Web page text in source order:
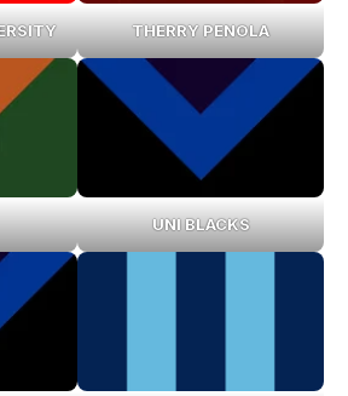
THERRY PENOLA
UNI BLACKS